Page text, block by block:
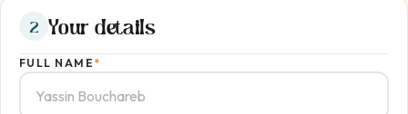
2 Your details
FULL NAME *